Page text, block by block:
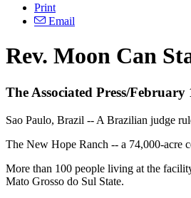
Print
Email
Rev. Moon Can
The Associated Press/February
Sao Paulo, Brazil -- A Brazilian judge
The New Hope Ranch -- a 74,000-acre
More than 100 people living at the
Mato Grosso do Sul State.